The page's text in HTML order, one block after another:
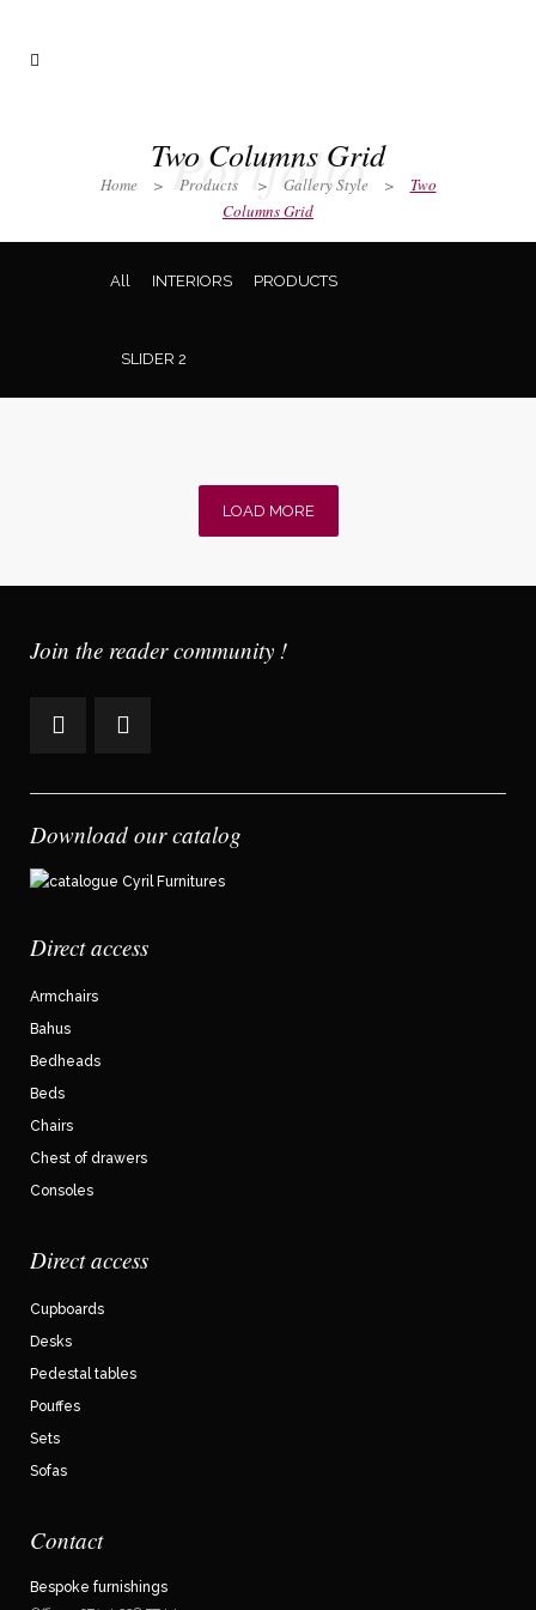
Portfolio
Two Columns Grid
Home > Products > Gallery Style >
Two
Columns Grid
All INTERIORS PRODUCTS
SLIDER 2
LOAD MORE
Join the reader community !
Download our catalog
Direct access
Armchairs
Bahus
Bedheads
Beds
Chairs
Chest of drawers
Consoles
Direct access
Cupboards
Desks
Pedestal tables
Pouffes
Sets
Sofas
Contact
Bespoke furnishings